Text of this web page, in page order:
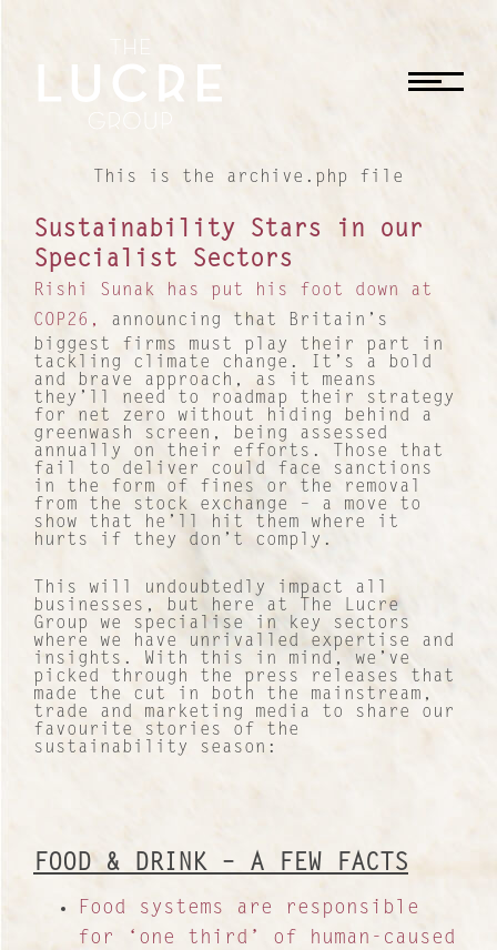
CLOSE
This is the archive.php file
Sustainability Stars in our
Specialist Sectors
Rishi Sunak has put his foot down at
COP26,
announcing that Britain’s
biggest firms must play their part in
tackling climate change. It’s a bold
and brave approach, as it means
they’ll need to roadmap their strategy
for net zero without hiding behind a
greenwash screen, being assessed
annually on their efforts. Those that
fail to deliver could face sanctions
in the form of fines or the removal
from the stock exchange – a move to
show that he’ll hit them where it
hurts if they don’t comply.
This will undoubtedly impact all
businesses, but here at The Lucre
Group we specialise in key sectors
where we have unrivalled expertise and
insights. With this in mind, we’ve
picked through the press releases that
made the cut in both the mainstream,
trade and marketing media to share our
favourite stories of the
sustainability season:
FOOD & DRINK – A FEW FACTS
Food systems are responsible
for ‘one third’ of human-caused